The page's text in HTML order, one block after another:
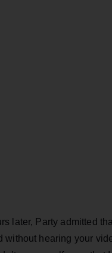
later, Party admitted
without hearing your